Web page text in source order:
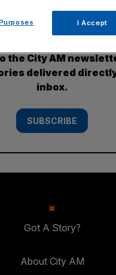
SUBSCRIBE
the City AM
delivered
inbox.
SUBSCRIBE
Got A Story?
About City AM
I Accept